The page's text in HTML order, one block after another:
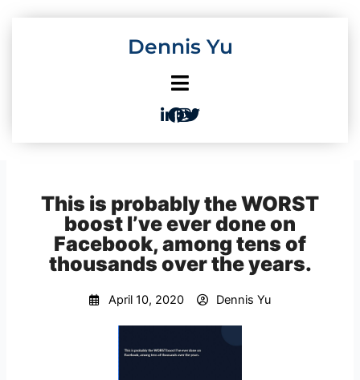
Dennis Yu
This is probably the WORST
boost I’ve ever done on
Facebook, among tens of
thousands over the years.
April 10, 2020 Dennis Yu